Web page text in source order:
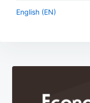
English (EN)
Post
navigation